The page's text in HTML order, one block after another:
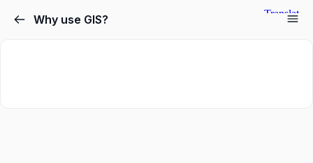
Why use GIS?